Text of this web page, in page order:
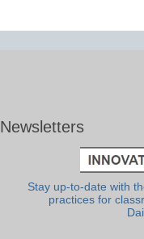
Newsletters
Stay up-to-date with
practices for